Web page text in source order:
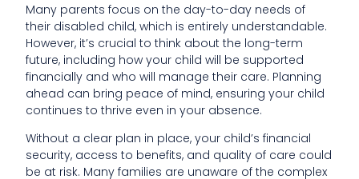
Many parents focus on the day-to-day needs of
their disabled child, which is entirely understandable.
However, it’s crucial to think about the long-term
future, including how your child will be supported
financially and who will manage their care. Planning
ahead can bring peace of mind, ensuring your child
continues to thrive even in your absence.
Without a clear plan in place, your child’s financial
security, access to benefits, and quality of care could
be at risk. Many families are unaware of the complex